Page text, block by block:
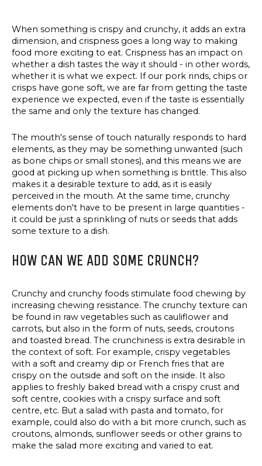
When something is crispy and crunchy, it adds an extra
dimension, and crispness goes a long way to making
food more exciting to eat. Crispness has an impact on
whether a dish tastes the way it should - in other words,
whether it is what we expect. If our pork rinds, chips or
crisps have gone soft, we are far from getting the taste
experience we expected, even if the taste is essentially
the same and only the texture has changed.
The mouth's sense of touch naturally responds to hard
elements, as they may be something unwanted (such
as bone chips or small stones), and this means we are
good at picking up when something is brittle. This also
makes it a desirable texture to add, as it is easily
perceived in the mouth. At the same time, crunchy
elements don't have to be present in large quantities -
it could be just a sprinkling of nuts or seeds that adds
some texture to a dish.
HOW CAN WE ADD SOME CRUNCH?
Crunchy and crunchy foods stimulate food chewing by
increasing chewing resistance. The crunchy texture can
be found in raw vegetables such as cauliflower and
carrots, but also in the form of nuts, seeds, croutons
and toasted bread. The crunchiness is extra desirable in
the context of soft. For example, crispy vegetables
with a soft and creamy dip or French fries that are
crispy on the outside and soft on the inside. It also
applies to freshly baked bread with a crispy crust and
soft centre, cookies with a crispy surface and soft
centre, etc. But a salad with pasta and tomato, for
example, could also do with a bit more crunch, such as
croutons, almonds, sunflower seeds or other grains to
make the salad more exciting and varied to eat.